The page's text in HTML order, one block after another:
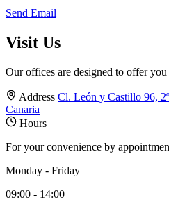
Send Email
Visit Us
Our offices are designed to offer
Address Cl. León y Castillo 96,
Canaria
Hours
For your convenience by
Monday - Friday
09:00 - 14:00